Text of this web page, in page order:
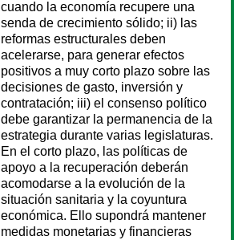
cuando la economía recupere una
senda de crecimiento sólido; ii) las
reformas estructurales deben
acelerarse, para generar efectos
positivos a muy corto plazo sobre las
decisiones de gasto, inversión y
contratación; iii) el consenso político
debe garantizar la permanencia de la
estrategia durante varias legislaturas.
En el corto plazo, las políticas de
apoyo a la recuperación deberán
acomodarse a la evolución de la
situación sanitaria y la coyuntura
económica. Ello supondrá mantener
medidas monetarias y financieras